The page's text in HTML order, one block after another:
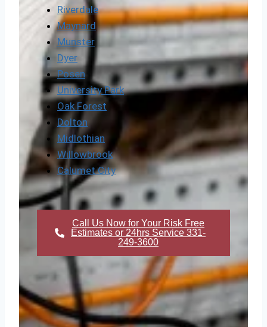
Riverdale
Maynard
Munster
Dyer
Posen
University Park
Oak Forest
Dolton
Midlothian
Willowbrook
Calumet City
Call Us Now for Your Risk Free
Estimates or 24hrs Service 331-
249-3600